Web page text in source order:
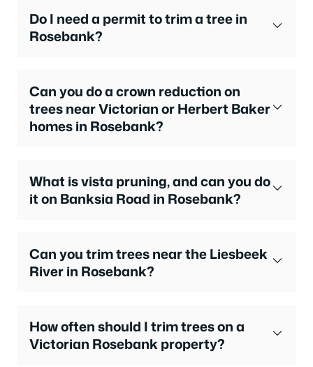
Do I need a permit to trim a tree in
Rosebank?
Can you do a crown reduction on
trees near Victorian or Herbert Baker
homes in Rosebank?
What is vista pruning, and can you do
it on Banksia Road in Rosebank?
Can you trim trees near the Liesbeek
River in Rosebank?
How often should I trim trees on a
Victorian Rosebank property?